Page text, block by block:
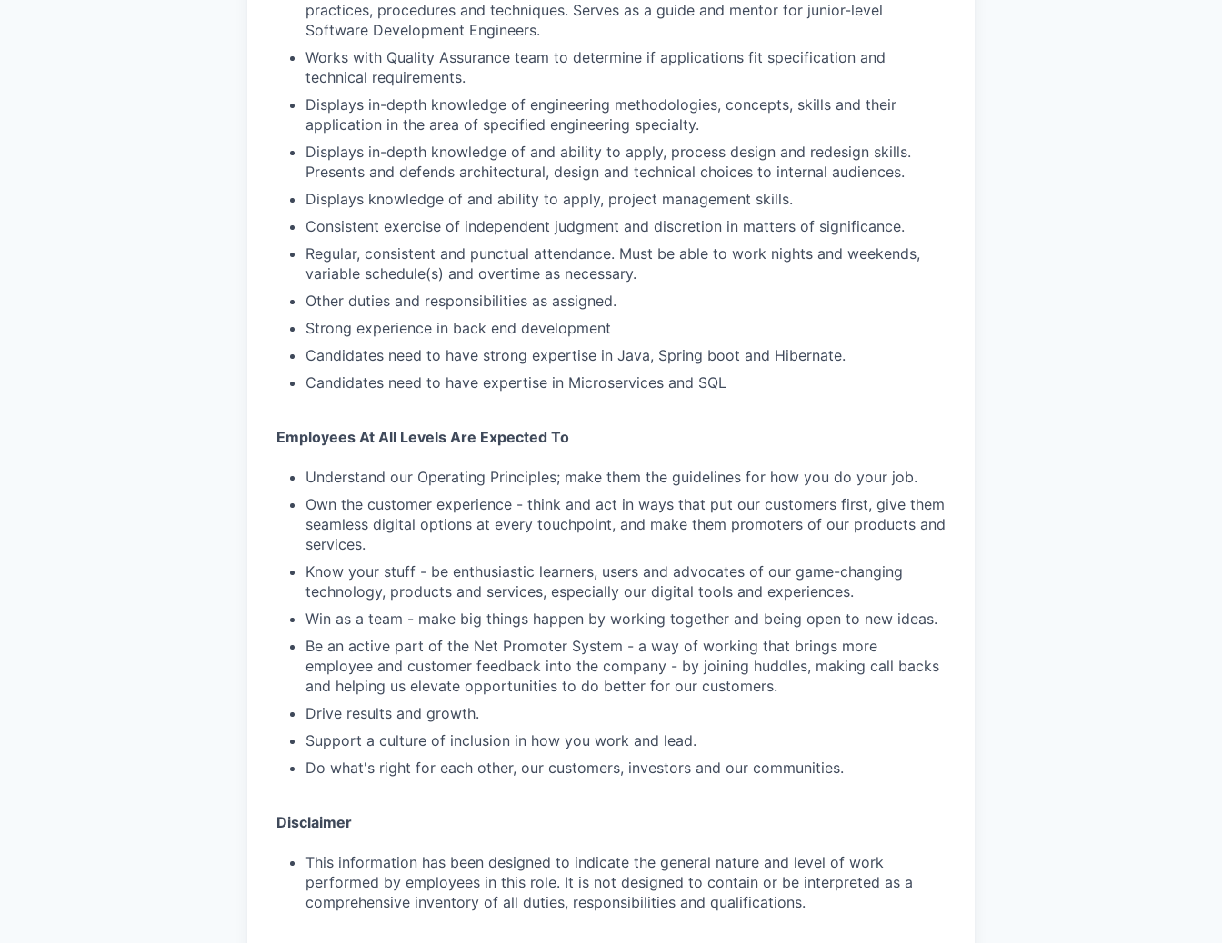
practices, procedures and techniques. Serves as a guide and mentor for junior-level
Software Development Engineers.
Works with Quality Assurance team to determine if applications fit specification and
technical requirements.
Displays in-depth knowledge of engineering methodologies, concepts, skills and their
application in the area of specified engineering specialty.
Displays in-depth knowledge of and ability to apply, process design and redesign skills.
Presents and defends architectural, design and technical choices to internal audiences.
Displays knowledge of and ability to apply, project management skills.
Consistent exercise of independent judgment and discretion in matters of significance.
Regular, consistent and punctual attendance. Must be able to work nights and weekends,
variable schedule(s) and overtime as necessary.
Other duties and responsibilities as assigned.
Strong experience in back end development
Candidates need to have strong expertise in Java, Spring boot and Hibernate.
Candidates need to have expertise in Microservices and SQL
Employees At All Levels Are Expected To
Understand our Operating Principles; make them the guidelines for how you do your job.
Own the customer experience - think and act in ways that put our customers first, give them
seamless digital options at every touchpoint, and make them promoters of our products and
services.
Know your stuff - be enthusiastic learners, users and advocates of our game-changing
technology, products and services, especially our digital tools and experiences.
Win as a team - make big things happen by working together and being open to new ideas.
Be an active part of the Net Promoter System - a way of working that brings more
employee and customer feedback into the company - by joining huddles, making call backs
and helping us elevate opportunities to do better for our customers.
Drive results and growth.
Support a culture of inclusion in how you work and lead.
Do what's right for each other, our customers, investors and our communities.
Disclaimer
This information has been designed to indicate the general nature and level of work
performed by employees in this role. It is not designed to contain or be interpreted as a
comprehensive inventory of all duties, responsibilities and qualifications.